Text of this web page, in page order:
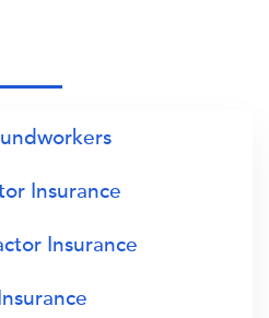
Insurance
Insurance